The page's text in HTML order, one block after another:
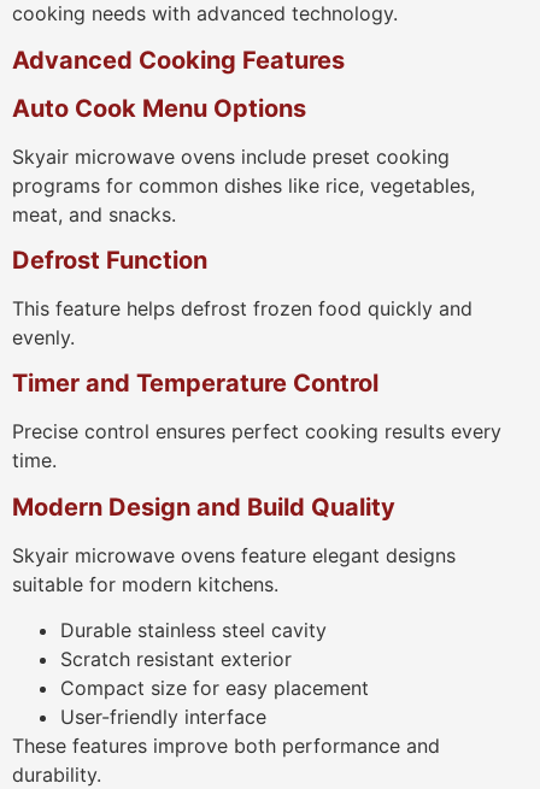
cooking needs with advanced technology.
Advanced Cooking Features
Auto Cook Menu Options
Skyair microwave ovens include preset cooking
programs for common dishes like rice, vegetables,
meat, and snacks.
Defrost Function
This feature helps defrost frozen food quickly and
evenly.
Timer and Temperature Control
Precise control ensures perfect cooking results every
time.
Modern Design and Build Quality
Skyair microwave ovens feature elegant designs
suitable for modern kitchens.
Durable stainless steel cavity
Scratch resistant exterior
Compact size for easy placement
User-friendly interface
These features improve both performance and
durability.